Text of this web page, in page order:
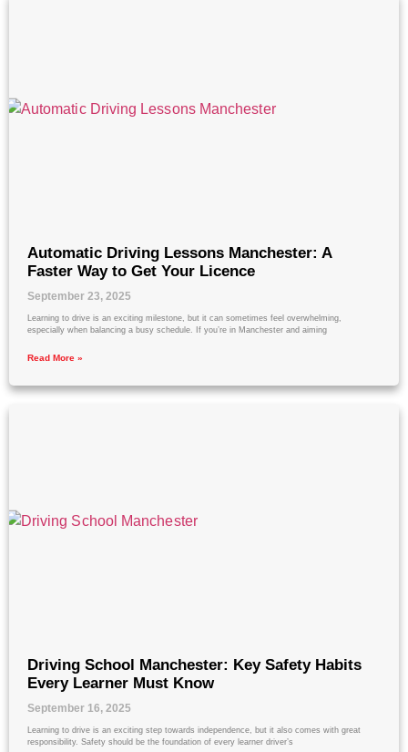
Automatic Driving Lessons Manchester: A
Faster Way to Get Your Licence
September 23, 2025
Learning to drive is an exciting milestone, but it can sometimes feel overwhelming,
especially when balancing a busy schedule. If you’re in Manchester and aiming
Read More »
Driving School Manchester: Key Safety Habits
Every Learner Must Know
September 16, 2025
Learning to drive is an exciting step towards independence, but it also comes with great
responsibility. Safety should be the foundation of every learner driver’s